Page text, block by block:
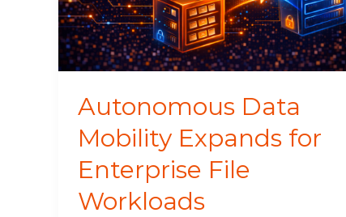
Autonomous Data
Mobility Expands for
Enterprise File
Workloads
Enterprise
File
Workloads